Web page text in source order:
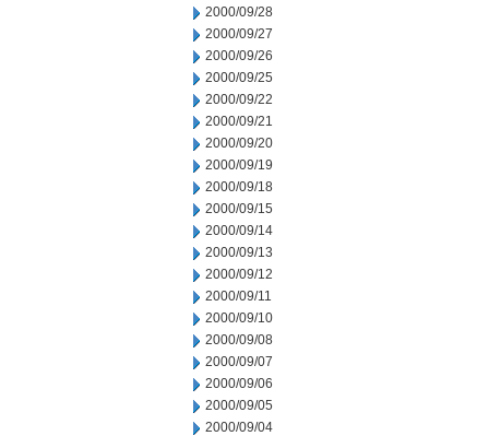
2000/09/28
2000/09/27
2000/09/26
2000/09/25
2000/09/22
2000/09/21
2000/09/20
2000/09/19
2000/09/18
2000/09/15
2000/09/14
2000/09/13
2000/09/12
2000/09/11
2000/09/10
2000/09/08
2000/09/07
2000/09/06
2000/09/05
2000/09/04